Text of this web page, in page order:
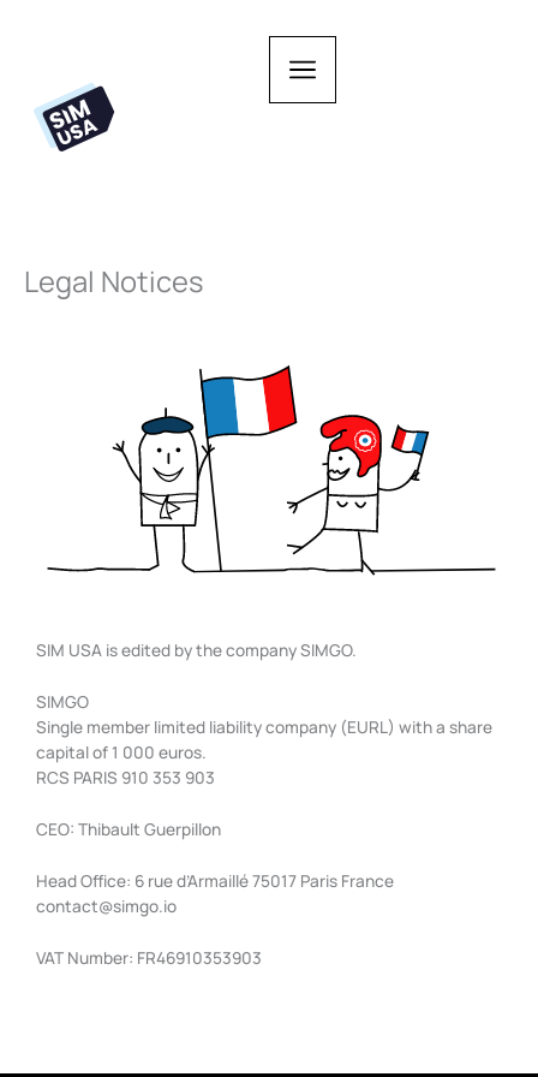
Legal Notices
SIM USA is edited by the company SIMGO.
SIMGO
Single member limited liability company (EURL) with a share
capital of 1 000 euros.
RCS PARIS 910 353 903
CEO: Thibault Guerpillon
Head Office: 6 rue d’Armaillé 75017 Paris France
contact@simgo.io
VAT Number: FR46910353903